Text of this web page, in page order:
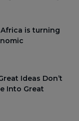
is turning
Ideas Don’t
Into Great